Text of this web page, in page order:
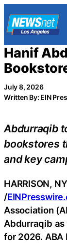
to
content
Hanif
July 8, 2026
Written By: EIN
Abdurraqib
bookstores
and key
HARRISON,
/
Association
Abdurraqib
for 2026. ABA